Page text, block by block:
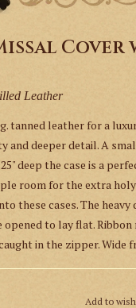
Cover
Leather
tanned leather for a
deeper detail. A
deep the case is a
room for the extra
these cases. The
to lay flat.
in the zipper. Wide
Add to